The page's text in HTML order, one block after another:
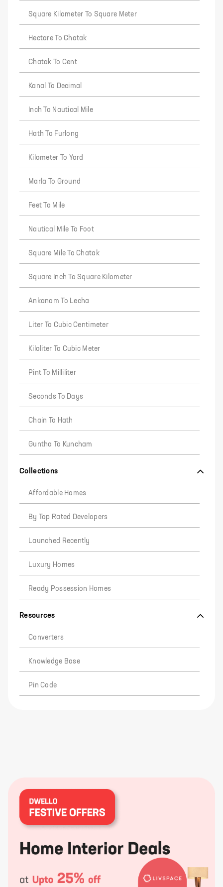
Square Kilometer To Square Meter
Hectare To Chatak
Chatak To Cent
Kanal To Decimal
Inch To Nautical Mile
Hath To Furlong
Kilometer To Yard
Marla To Ground
Feet To Mile
Nautical Mile To Foot
Square Mile To Chatak
Square Inch To Square Kilometer
Ankanam To Lecha
Liter To Cubic Centimeter
Kiloliter To Cubic Meter
Pint To Milliliter
Seconds To Days
Chain To Hath
Guntha To Kuncham
Collections
Affordable Homes
By Top Rated Developers
Launched Recently
Luxury Homes
Ready Possession Homes
Resources
Converters
Knowledge Base
Pin Code